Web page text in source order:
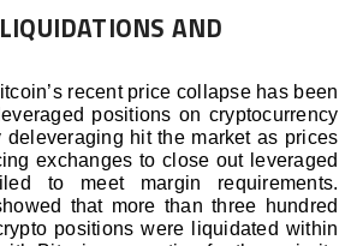
AND
recent price collapse has been
positions on cryptocurrency
deleveraging hit the market as prices
exchanges to close out leveraged
to meet margin requirements.
that more than three hundred
positions were liquidated within